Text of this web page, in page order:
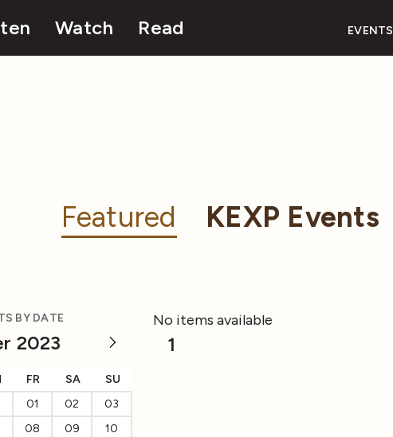
Watch Read EVENTS
Featured KEXP Events
BY DATE
2023
FR SA
SU
01 02
03
08 09
10
No items available
1